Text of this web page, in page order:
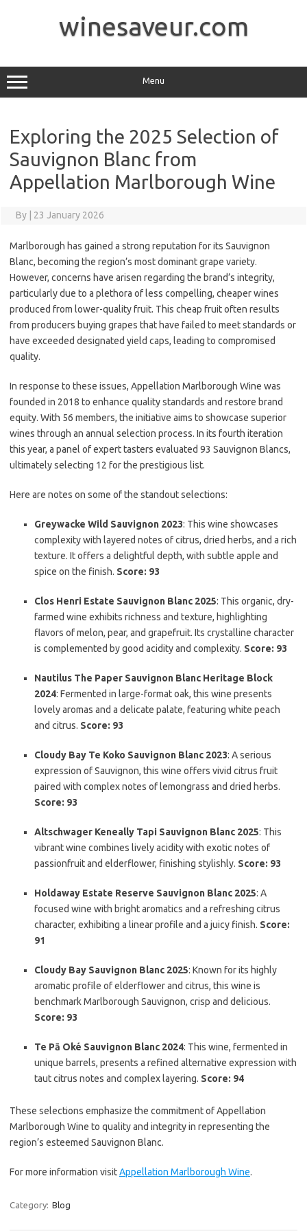
winesaveur.com
Menu
Exploring the 2025 Selection of
Sauvignon Blanc from
Appellation Marlborough Wine
By 23 January 2026
Marlborough has gained a strong reputation for its Sauvignon
Blanc, becoming the region’s most dominant grape variety.
However, concerns have arisen regarding the brand’s integrity,
particularly due to a plethora of less compelling, cheaper wines
produced from lower-quality fruit. This cheap fruit often results
from producers buying grapes that have failed to meet standards or
have exceeded designated yield caps, leading to compromised
quality.
In response to these issues, Appellation Marlborough Wine was
founded in 2018 to enhance quality standards and restore brand
equity. With 56 members, the initiative aims to showcase superior
wines through an annual selection process. In its fourth iteration
this year, a panel of expert tasters evaluated 93 Sauvignon Blancs,
ultimately selecting 12 for the prestigious list.
Here are notes on some of the standout selections:
Greywacke Wild Sauvignon 2023: This wine showcases
complexity with layered notes of citrus, dried herbs, and a rich
texture. It offers a delightful depth, with subtle apple and
spice on the finish. Score: 93
Clos Henri Estate Sauvignon Blanc 2025: This organic, dry-
farmed wine exhibits richness and texture, highlighting
flavors of melon, pear, and grapefruit. Its crystalline character
is complemented by good acidity and complexity. Score: 93
Nautilus The Paper Sauvignon Blanc Heritage Block
2024: Fermented in large-format oak, this wine presents
lovely aromas and a delicate palate, featuring white peach
and citrus. Score: 93
Cloudy Bay Te Koko Sauvignon Blanc 2023: A serious
expression of Sauvignon, this wine offers vivid citrus fruit
paired with complex notes of lemongrass and dried herbs.
Score: 93
Altschwager Keneally Tapi Sauvignon Blanc 2025: This
vibrant wine combines lively acidity with exotic notes of
passionfruit and elderflower, finishing stylishly. Score: 93
Holdaway Estate Reserve Sauvignon Blanc 2025: A
focused wine with bright aromatics and a refreshing citrus
character, exhibiting a linear profile and a juicy finish. Score:
91
Cloudy Bay Sauvignon Blanc 2025: Known for its highly
aromatic profile of elderflower and citrus, this wine is
benchmark Marlborough Sauvignon, crisp and delicious.
Score: 93
Te Pā Oké Sauvignon Blanc 2024: This wine, fermented in
unique barrels, presents a refined alternative expression with
taut citrus notes and complex layering. Score: 94
These selections emphasize the commitment of Appellation
Marlborough Wine to quality and integrity in representing the
region’s esteemed Sauvignon Blanc.
For more information visitAppellation Marlborough Wine.
Category: Blog